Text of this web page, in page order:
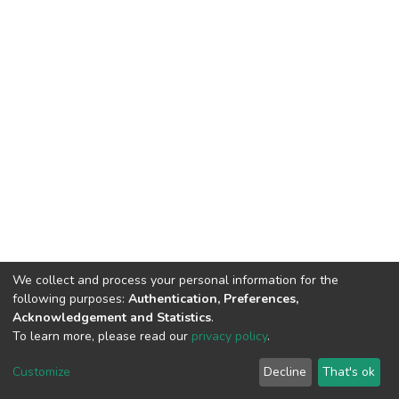
DSpace software copyright © 2002-2026 LYRASIS
End User Agreement
We collect and process your personal information for the
following purposes: Authentication, Preferences,
Acknowledgement and Statistics.
To learn more, please read our privacy policy.
Customize Decline That's ok